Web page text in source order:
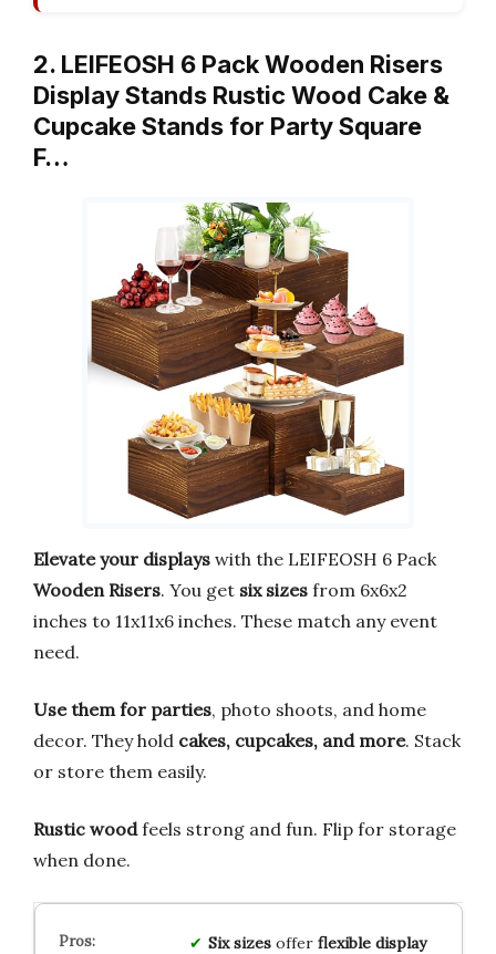
2. LEIFEOSH 6 Pack Wooden Risers
Display Stands Rustic Wood Cake &
Cupcake Stands for Party Square
F…
Elevate your displays with the LEIFEOSH 6 Pack
Wooden Risers. You get six sizes from 6x6x2
inches to 11x11x6 inches. These match any event
need.
Use them for parties, photo shoots, and home
decor. They hold cakes, cupcakes, and more. Stack
or store them easily.
Rustic woodfeels strong and fun. Flip for storage
when done.
Six sizesoffer flexible display